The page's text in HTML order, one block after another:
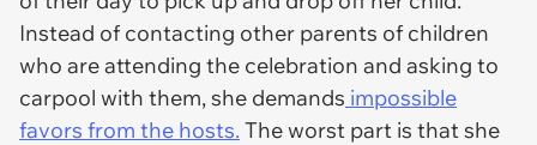
Instead of contacting other parents of children
who are attending the celebration and asking to
carpool with them, she demands impossible
favors from the hosts. The worst part is that she